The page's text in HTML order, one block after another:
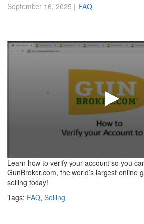
September 16, 2025 FAQ
0
seconds
of
59
Learn how to verify your account so you
GunBroker.com, the world’s largest online
selling today!
Tags: FAQ, Selling